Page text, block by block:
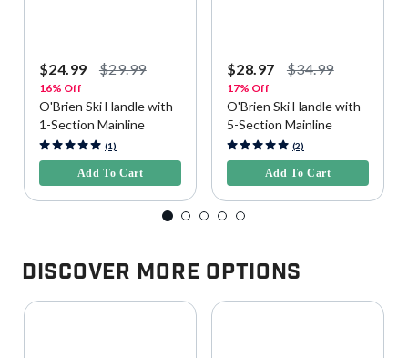
$24.99 $29.99
16% Off
O'Brien Ski Handle with
1-Section Mainline
5 out of 5 Customer Rating
(1)
Add To Cart
$28.97 $34.99
17% Off
O'Brien Ski Handle with
5-Section Mainline
3.9 out of 5 Customer Rating
(2)
Add To Cart
Discover More Options